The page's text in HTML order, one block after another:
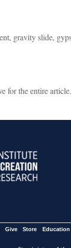
gravity slide,
for the entire article.
Give Store Education